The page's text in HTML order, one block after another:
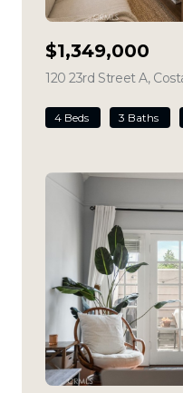
$1,349,000
120 23rd Street A,
4 Beds 3 Baths